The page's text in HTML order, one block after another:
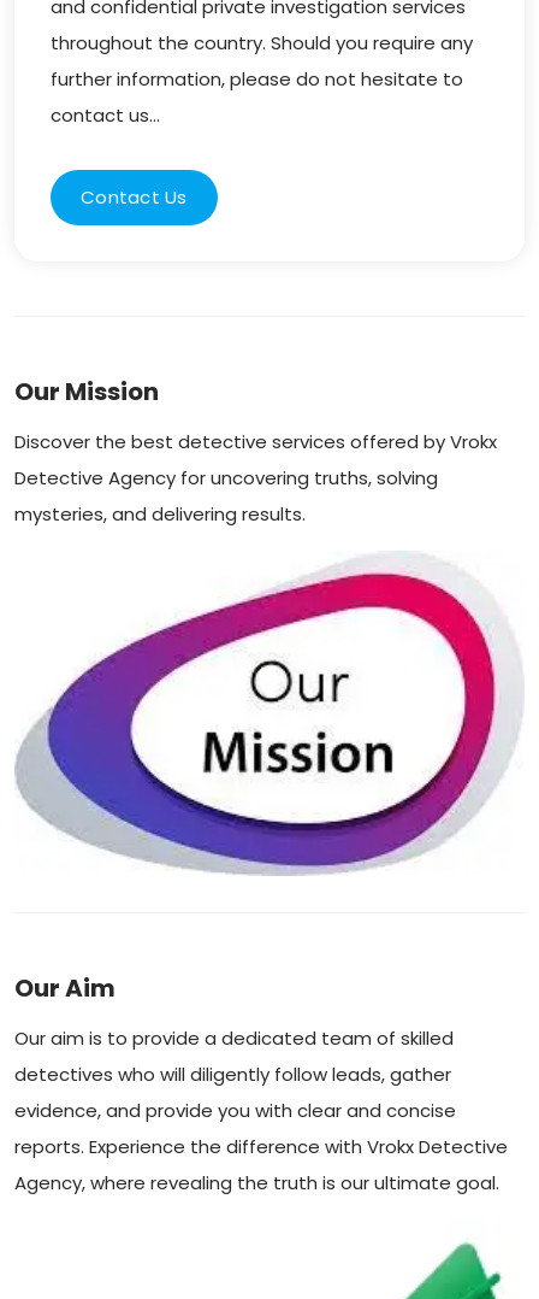
and confidential private investigation services
throughout the country. Should you require any
further information, please do not hesitate to
contact us...
Contact Us
Our Mission
Discover the best detective services offered by Vrokx
Detective Agency for uncovering truths, solving
mysteries, and delivering results.
Our Aim
Our aim is to provide a dedicated team of skilled
detectives who will diligently follow leads, gather
evidence, and provide you with clear and concise
reports. Experience the difference with Vrokx Detective
Agency, where revealing the truth is our ultimate goal.